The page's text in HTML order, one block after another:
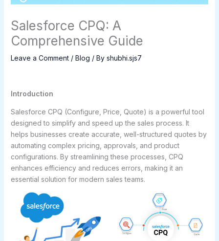
Salesforce CPQ: A
Comprehensive Guide
Leave a Comment / Blog / By shubhi.sjs7
Introduction
Salesforce CPQ (Configure, Price, Quote) is a powerful tool
designed to simplify and speed up the sales process. It
helps businesses create accurate, well-structured quotes by
automating complex pricing, approvals, and product
configurations. By streamlining these processes, CPQ
enhances efficiency and reduces errors, making it an
essential solution for modern sales teams.